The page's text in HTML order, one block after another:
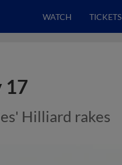
WATCH TICKETS
17
Hilliard rakes